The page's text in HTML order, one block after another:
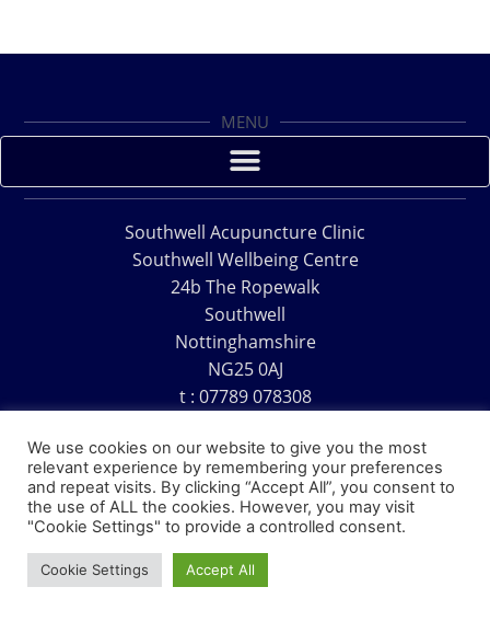
MENU
Southwell Acupuncture Clinic
Southwell Wellbeing Centre
24b The Ropewalk
Southwell
Nottinghamshire
NG25 0AJ
t : 07789 078308
Copyright © 1995 – 2026 – Southwell Acupuncture Clinic
We use cookies on our website to give you the most
relevant experience by remembering your preferences
and repeat visits. By clicking “Accept All”, you consent to
the use of ALL the cookies. However, you may visit
"Cookie Settings" to provide a controlled consent.
Cookie Settings Accept All